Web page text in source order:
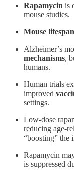
Rapamycin is
mouse studies.
Mouse
Alzheimer’s
mechanisms,
humans.
Human trials
improved
settings.
Low-dose
reducing age-
“boosting” the
Rapamycin
is suppressed